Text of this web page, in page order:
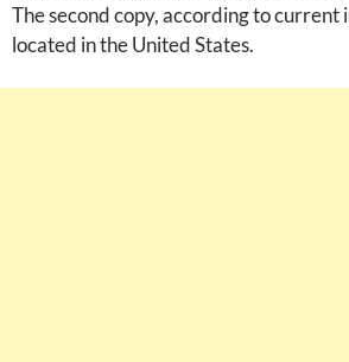
The second copy, according to current
located in the United States.